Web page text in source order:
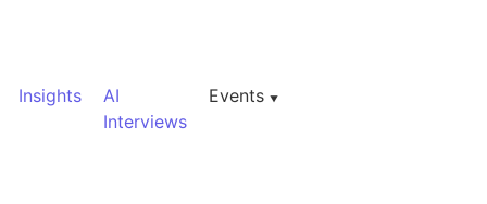
Insights
AI
Interviews
Events